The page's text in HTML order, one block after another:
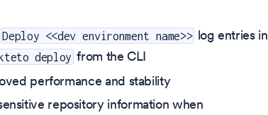
Deploy <<dev environment name>> log entries in
deploy from the CLI
performance and stability
repository information when